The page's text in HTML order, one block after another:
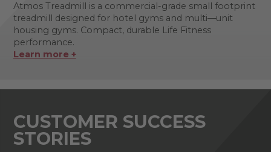
Atmos Treadmill is a commercial-grade small footprint
treadmill designed for hotel gyms and multi—unit
housing gyms. Compact, durable Life Fitness
performance.
Learn more +
CUSTOMER SUCCESS
STORIES